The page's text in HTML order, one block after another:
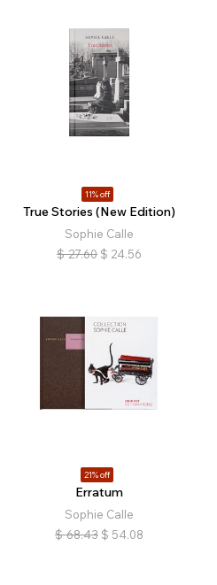
11% off
True Stories (New Edition)
Sophie Calle
$ 27.60 $ 24.56
21% off
Erratum
Sophie Calle
$ 68.43 $ 54.08